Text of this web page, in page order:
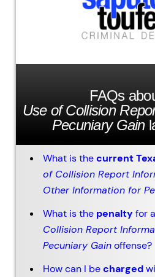
FAQs
Use of Collision
Pecuniary Gain
What is thecurrent
of Collision Report
Other Information for
What is the penaltyfor
Collision Report
Pecuniary Gainoffense?
How can I becharged